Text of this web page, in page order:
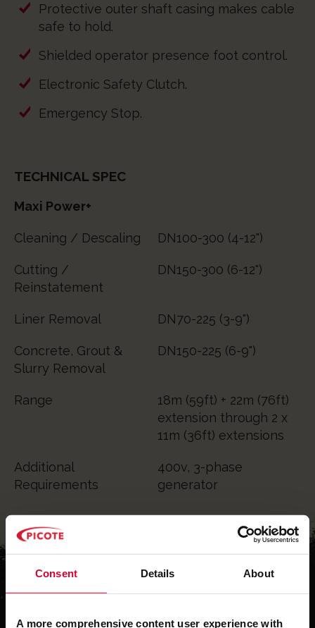
Consent Details About
A more comprehensive content user experience with
Protective outer shaft casing makes cable
safe to hold.
Shielded operator presence foot control.
Electronic Safety Clutch.
Emergency Stop.
TECHNICAL SPEC
Maxi Power+
Cleaning / Descaling DN100-300 (4-12")
Cutting /
Reinstatement
DN150-300 (6-12")
Liner Removal DN70-225 (3-9")
Concrete, Grout &
Slurry Removal
DN150-225 (6-9")
Range
18m (59ft) + 22m (76ft)
extension through 2 x
11m (36ft) extensions
Additional
Requirements
400v, 3-phase
generator